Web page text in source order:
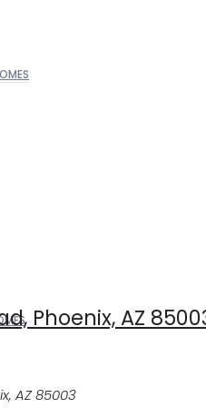
Phoenix, AZ
AZ 85003